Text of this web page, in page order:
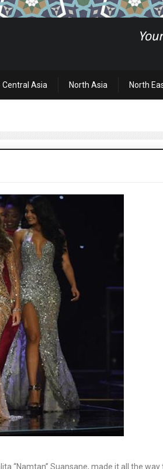
Central Asia North Asia North
“Namtan” Suansane, made it all the way